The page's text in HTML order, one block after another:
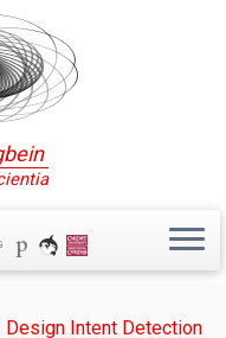
Design Intent Detection